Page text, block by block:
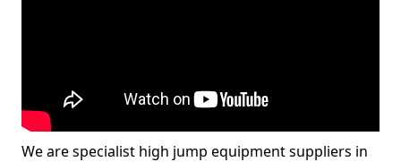
We are specialist high jump equipment suppliers in